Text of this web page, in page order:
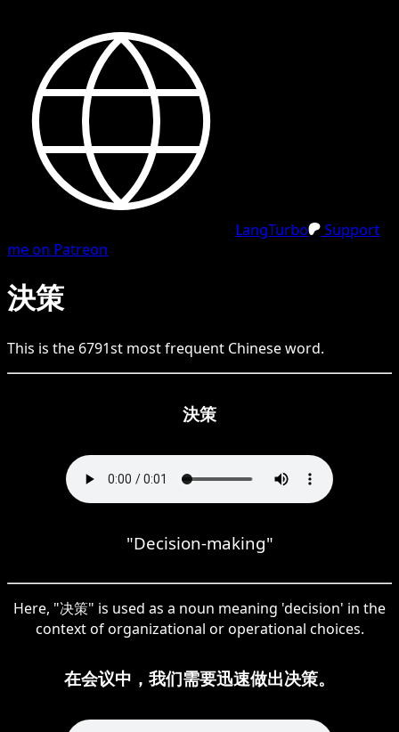
LangTurbo
Support
me on Patreon
決策
This is the 6791st most frequent Chineseword.
決策
"Decision-making"
Here, "决策" is used as a noun meaning 'decision' in the
context of organizational or operational choices.
在会议中，我们需要迅速做出决策。